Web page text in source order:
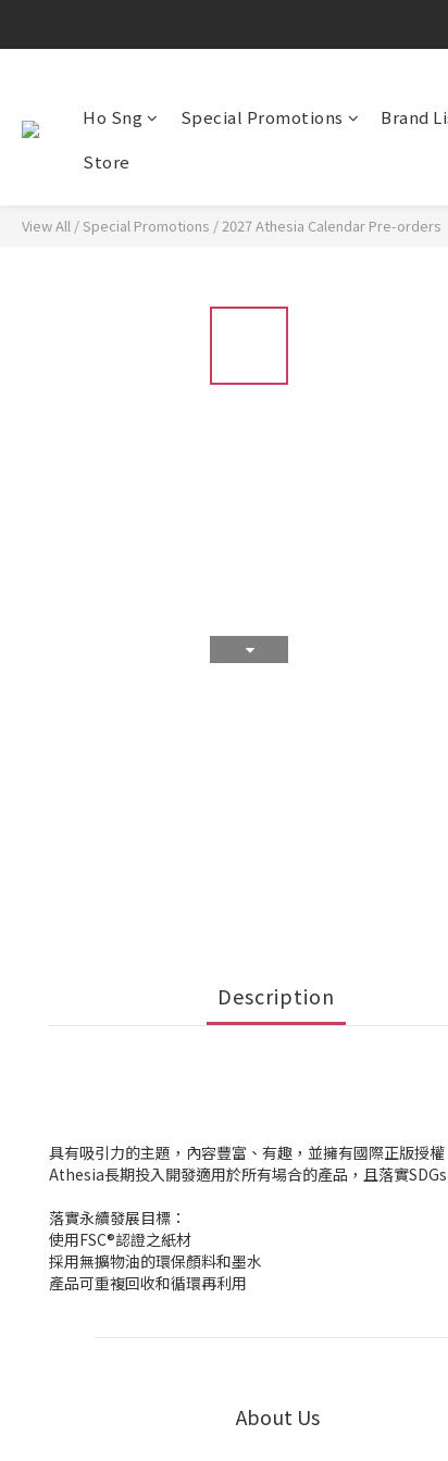
Ho Sng Special Promotions Brand
Store
View All /Special Promotions /2027 Athesia Calendar Pre-orders
Description
具有吸引力的主題，內容豐富、有趣，並擁有國際正版授
Athesia長期投入開發適用於所有場合的產品，且落實
落實永續發展目標：
使用FSC®認證之紙材
採用無擴物油的環保顏料和墨水
產品可重複回收和循環再利用
About Us